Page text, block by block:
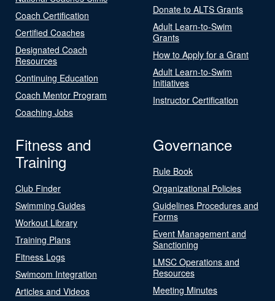
Coach Certification
Certified Coaches
Designated Coach
Resources
Continuing Education
Coach Mentor Program
Coaching Jobs
Donate to ALTS Grants
Adult Learn-to-Swim
Grants
How to Apply for a Grant
Adult Learn-to-Swim
Initiatives
Instructor Certification
Fitness and
Training
Club Finder
Swimming Guides
Workout Library
Training Plans
Fitness Logs
Swimcom Integration
Articles and Videos
Governance
Rule Book
Organizational Policies
Guidelines Procedures and
Forms
Event Management and
Sanctioning
LMSC Operations and
Resources
Meeting Minutes